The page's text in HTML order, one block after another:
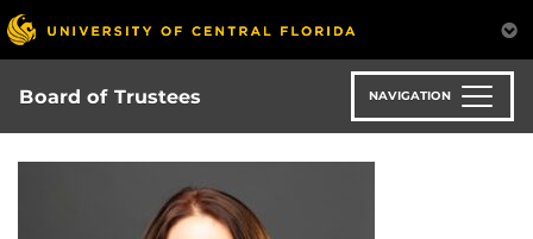
Skip
to
main
content
Board of Trustees NAVIGATION